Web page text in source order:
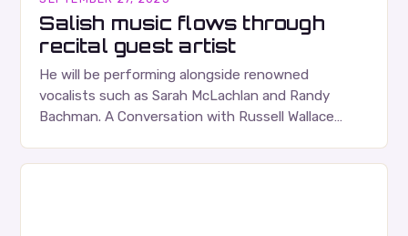
Salish music flows through
recital guest artist
He will be performing alongside renowned
vocalists such as Sarah McLachlan and Randy
Bachman. A Conversation with Russell Wallace